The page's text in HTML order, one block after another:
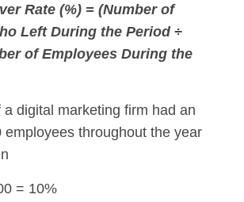
Rate (%) = (Number of
Left During the Period ÷
of Employees During the
a digital marketing firm had an
employees throughout the year
= 10%